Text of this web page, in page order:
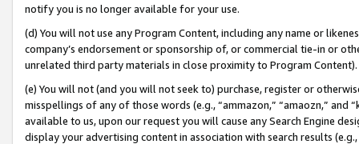
notify you is no longer available for your use.
(d) You will not use any Program Content, including any name or
company’s endorsement or sponsorship of, or commercial tie-in or
unrelated third party materials in close proximity to Program Content).
(e) You will not (and you will not seek to) purchase, register or
misspellings of any of those words (e.g., “ammazon,” “amaozn,” and
available to us, upon our request you will cause any Search Engine
display your advertising content in association with search results